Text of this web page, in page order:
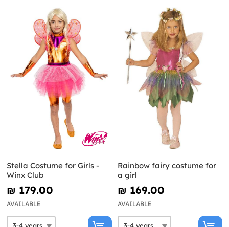
Stella Costume for Girls -
Winx Club
₪‎ 179.00
AVAILABLE
Rainbow fairy costume for
a girl
₪‎ 169.00
AVAILABLE